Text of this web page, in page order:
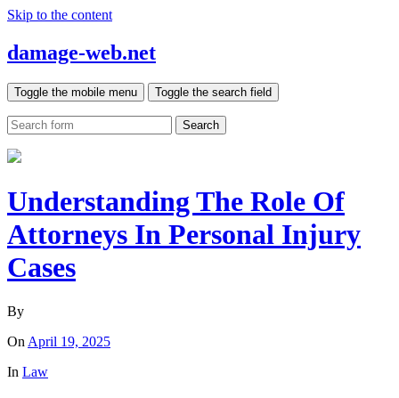
Skip to the content
damage-web.net
Toggle the mobile menu Toggle the search field
Search
Understanding The Role Of
Attorneys In Personal Injury
Cases
By
On April 19, 2025
In Law